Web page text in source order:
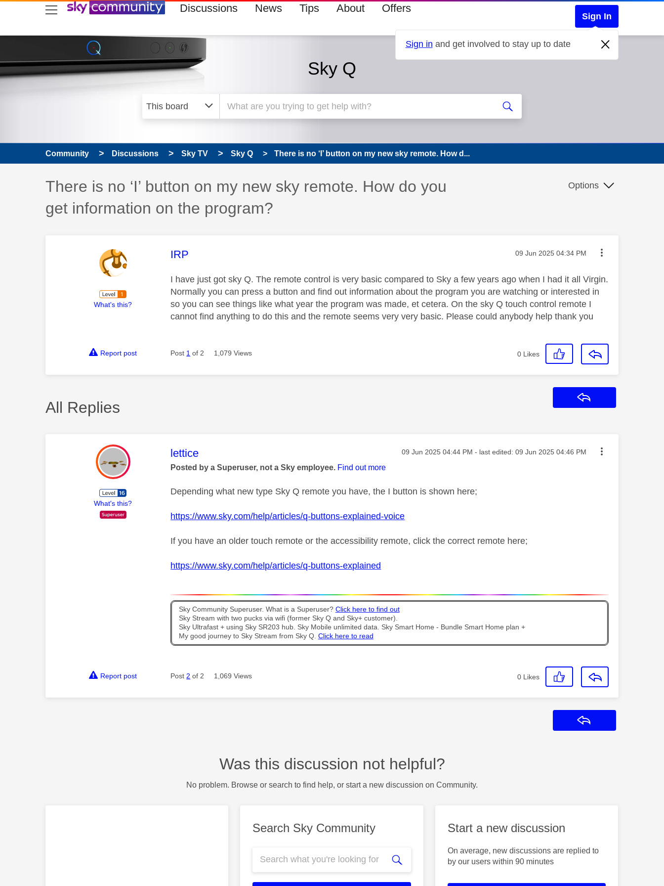
skip to search
skip to content
skip to footer Discussions News Tips About Offers
Sign In
Sign in and get involved to stay up to date
Sky Q
Community Discussions Sky TV Sky Q There is no ‘I’ button on my new sky remote. How d...
Discussion topic:
There is no ‘I’ button on my new sky remote. How do you
get information on the program?
Options
What's this?
This message was authored by:
IRP Message posted on
‎09 Jun 2025 04:34 PM
I have just got sky Q. The remote control is very basic compared to Sky a few years ago when I had it all Virgin.
Normally you can press a button and find out information about the program you are watching or interested in
so you can see things like what year the program was made, et cetera. On the sky Q touch control remote I
cannot find anything to do this and the remote seems very very basic. Please could anybody help thank you
Report post Post 1 of 2 1,079 Views 0 Likes
All Replies
What's this?
This message was authored by:
lettice Message posted on
‎09 Jun 2025 04:44 PM - last edited: ‎09 Jun 2025 04:46 PM
Posted by a Superuser, not a Sky employee. Find out more
Depending what new type Sky Q remote you have, the I button is shown here;
https://www.sky.com/help/articles/q-buttons-explained-voice
If you have an older touch remote or the accessibility remote, click the correct remote here;
https://www.sky.com/help/articles/q-buttons-explained
Sky Community Superuser. What is a Superuser? Click here to find out
Sky Stream with two pucks via wifi (former Sky Q and Sky+ customer).
Sky Ultrafast + using Sky SR203 hub. Sky Mobile unlimited data. Sky Smart Home - Bundle Smart Home plan +
My good journey to Sky Stream from Sky Q. Click here to read
Report post Post 2 of 2 1,069 Views 0 Likes
Was this discussion not helpful?
No problem. Browse or search to find help, or start a new discussion on Community.
Search Sky Community Start a new discussion
On average, new discussions are replied to
by our users within 90 minutes